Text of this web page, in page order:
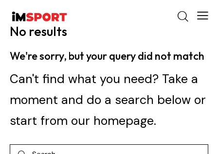
No results
We're sorry, but your query did not match
Can't find what you need? Take a
moment and do a search below or
start from our homepage.